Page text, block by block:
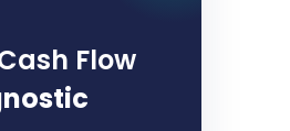
Flow